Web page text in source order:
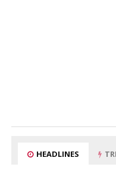
HEADLINES